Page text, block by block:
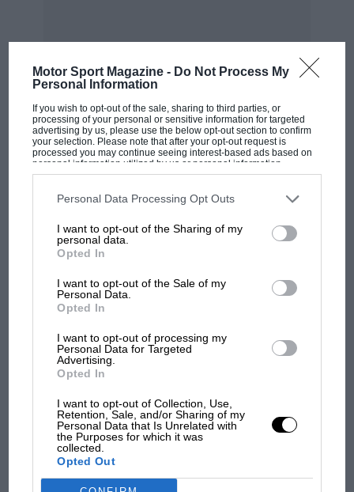
Motor Sport Magazine - Do Not Process My
Personal Information
If you wish to opt-out of the sale, sharing to third parties, or
processing of your personal or sensitive information for targeted
advertising by us, please use the below opt-out section to confirm
your selection. Please note that after your opt-out request is
processed you may continue seeing interest-based ads based on
personal information utilized by us or personal information
disclosed to third parties prior to your opt-out. You may separately
third parties on the IAB’s list of downstream participants. This
information may also be disclosed by us to third parties on the
third parties.
Personal Data Processing Opt Outs
I want to opt-out of the Sharing of my
personal data.
Opted In
I want to opt-out of the Sale of my
Personal Data.
Opted In
I want to opt-out of processing my
Personal Data for Targeted
Advertising.
Opted In
I want to opt-out of Collection, Use,
Retention, Sale, and/or Sharing of my
Personal Data that Is Unrelated with
the Purposes for which it was
collected.
Opted Out
MOST VIEWED
MotoGP brings riders to central London.
But where was Marc Márquez?
The first British Grand
Prix: picture gallery tells